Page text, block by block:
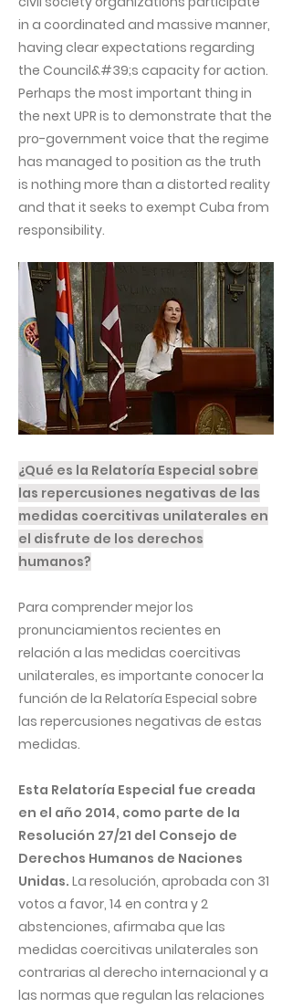
in a coordinated and massive manner,
having clear expectations regarding
the Council&#39;s capacity for action.
Perhaps the most important thing in
the next UPR is to demonstrate that the
pro-government voice that the regime
has managed to position as the truth
is nothing more than a distorted reality
and that it seeks to exempt Cuba from
responsibility.
¿Qué es la Relatoría Especial sobre
las repercusiones negativas de las
medidas coercitivas unilaterales en
el disfrute de los derechos
humanos?
Para comprender mejor los
pronunciamientos recientes en
relación a las medidas coercitivas
unilaterales, es importante conocer la
función de la Relatoría Especial sobre
las repercusiones negativas de estas
medidas.
Esta Relatoría Especial fue creada
en el año 2014, como parte de la
Resolución 27/21 del Consejo de
Derechos Humanos de Naciones
Unidas. La resolución, aprobada con 31
votos a favor, 14 en contra y 2
abstenciones, afirmaba que las
medidas coercitivas unilaterales son
contrarias al derecho internacional y a
las normas que regulan las relaciones